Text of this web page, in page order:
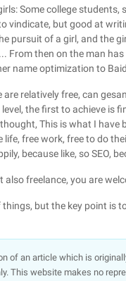
Some college
vindicate, but good at
pursuit of a girl, and the
From then on the man
name optimization to
are relatively free, can
the first to achieve
This is what I have
life, free work, free to do
because like, so SEO,
also freelance, you are
things, but the key point is
of an article which is
This website makes no